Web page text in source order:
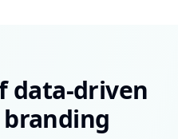
data-driven